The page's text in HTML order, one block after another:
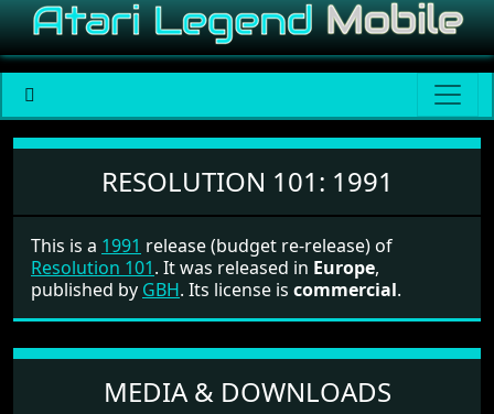
Resolution 101
RESOLUTION 101: 1991
This is a 1991 release (budget re-release) of
Resolution 101. It was released in Europe,
published by GBH. Its license is commercial.
MEDIA & DOWNLOADS